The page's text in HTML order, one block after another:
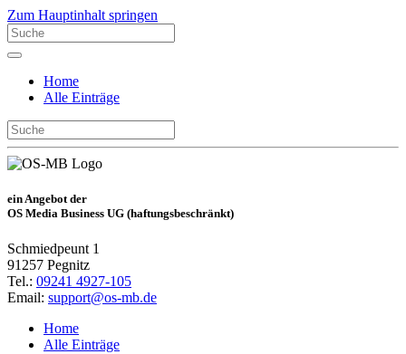
Zum Hauptinhalt springen
Home
Alle Einträge
ein Angebot der
OS Media Business UG (haftungsbeschränkt)
Schmiedpeunt 1
91257 Pegnitz
Tel.: 09241 4927-105
Email: support@os-mb.de
Home
Alle Einträge